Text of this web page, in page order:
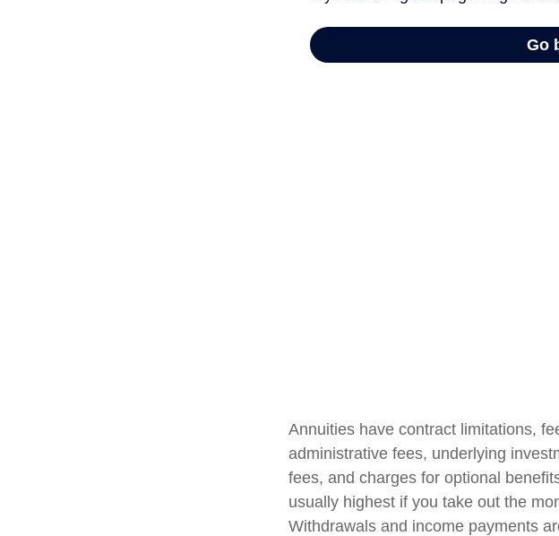
Annuities have contract limitations,
administrative fees, underlying
fees, and charges for optional
usually highest if you take out the
Withdrawals and income payments